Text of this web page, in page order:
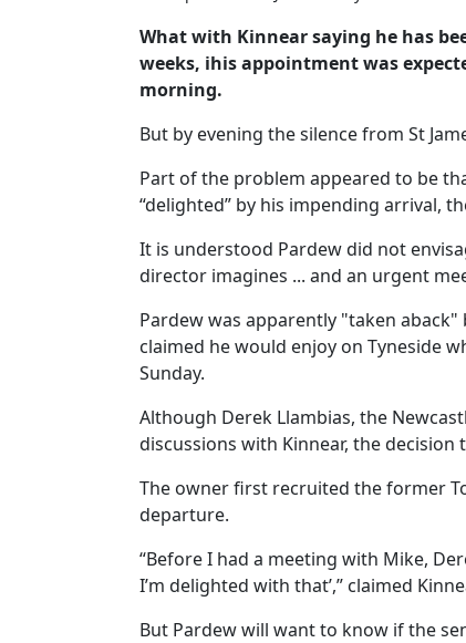
What with Kinnear saying he has
weeks, ihis appointment was
morning.
But by evening the silence from St
Part of the problem appeared to be
“delighted” by his impending arrival,
It is understood Pardew did not
director imagines ... and an urgent
Pardew was apparently "taken
claimed he would enjoy on Tyneside
Sunday.
Although Derek Llambias, the
discussions with Kinnear, the
The owner first recruited the former
departure.
“Before I had a meeting with Mike,
I’m delighted with that’,” claimed
But Pardew will want to know if the